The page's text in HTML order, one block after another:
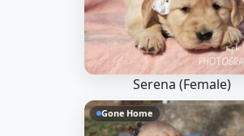
Serena (Female)
Gone Home